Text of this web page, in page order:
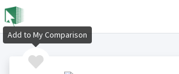
Add to My Comparison